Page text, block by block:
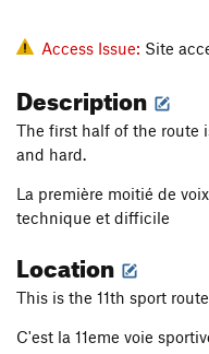
Access Issue: Site
Description
The first half of the route
and hard.
La première moitié de
technique et difficile
Location
This is the 11th sport
C'est la 11eme voie